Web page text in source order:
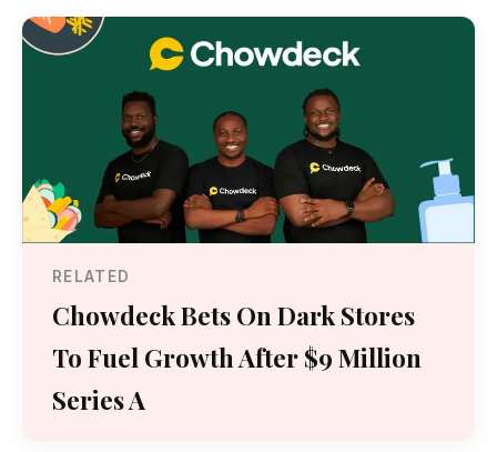
RELATED
Chowdeck Bets On Dark Stores
To Fuel Growth After $9 Million
Series A